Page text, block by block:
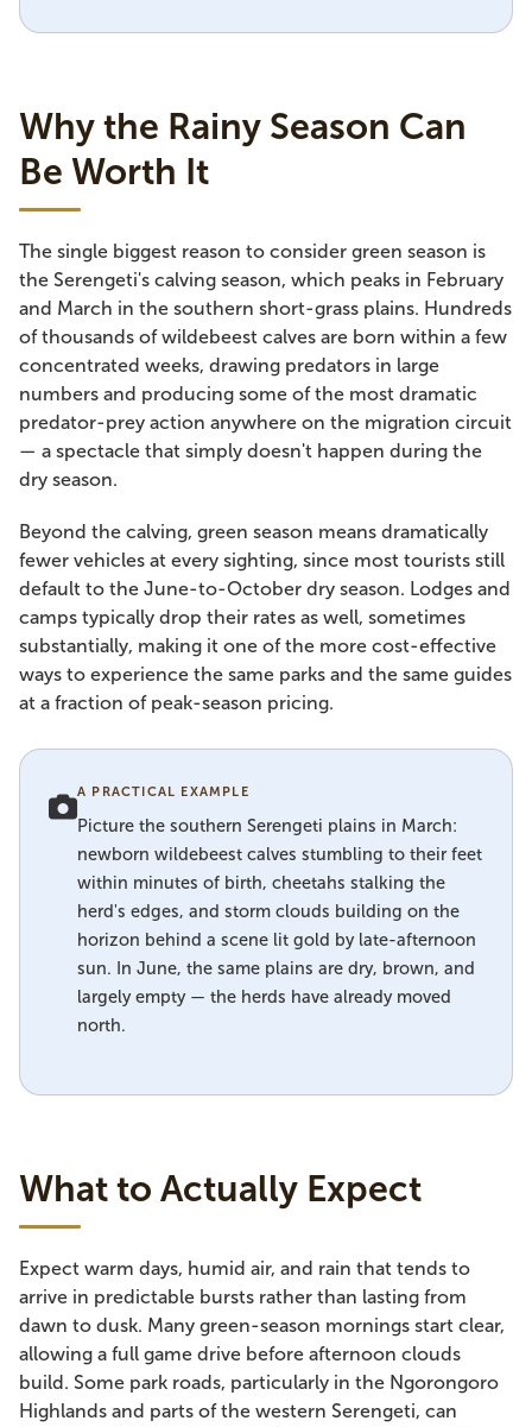
Why the Rainy Season Can
Be Worth It
The single biggest reason to consider green season is
the Serengeti's calving season, which peaks in February
and March in the southern short-grass plains. Hundreds
of thousands of wildebeest calves are born within a few
concentrated weeks, drawing predators in large
numbers and producing some of the most dramatic
predator-prey action anywhere on the migration circuit
— a spectacle that simply doesn't happen during the
dry season.
Beyond the calving, green season means dramatically
fewer vehicles at every sighting, since most tourists still
default to the June-to-October dry season. Lodges and
camps typically drop their rates as well, sometimes
substantially, making it one of the more cost-effective
ways to experience the same parks and the same guides
at a fraction of peak-season pricing.
A PRACTICAL EXAMPLE
Picture the southern Serengeti plains in March:
newborn wildebeest calves stumbling to their feet
within minutes of birth, cheetahs stalking the
herd's edges, and storm clouds building on the
horizon behind a scene lit gold by late-afternoon
sun. In June, the same plains are dry, brown, and
largely empty — the herds have already moved
north.
What to Actually Expect
Expect warm days, humid air, and rain that tends to
arrive in predictable bursts rather than lasting from
dawn to dusk. Many green-season mornings start clear,
allowing a full game drive before afternoon clouds
build. Some park roads, particularly in the Ngorongoro
Highlands and parts of the western Serengeti, can